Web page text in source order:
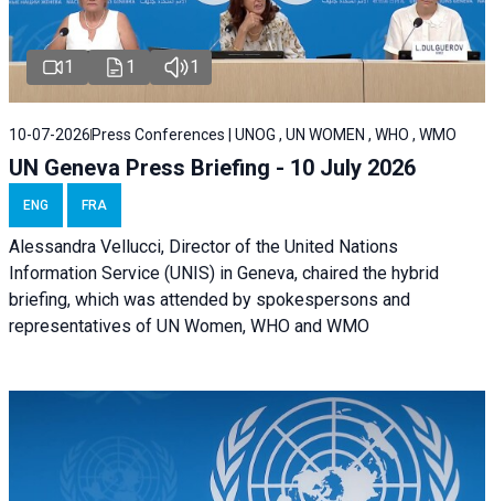
1 1 1
10-07-2026 Press Conferences | UNOG , UN WOMEN , WHO , WMO
UN Geneva Press Briefing - 10 July 2026
ENG FRA
Alessandra Vellucci, Director of the United Nations
Information Service (UNIS) in Geneva, chaired the hybrid
briefing, which was attended by spokespersons and
representatives of UN Women, WHO and WMO